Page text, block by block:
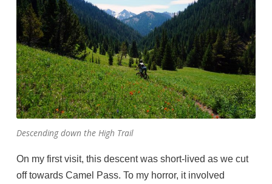
Descending down the High Trail
On my first visit, this descent was short-lived as we cut
off towards Camel Pass. To my horror, it involved